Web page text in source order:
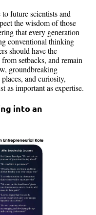
future scientists and
the wisdom of those
that every generation
conventional thinking
should have the
setbacks, and remain
groundbreaking
and curiosity,
as important as expertise.
into an